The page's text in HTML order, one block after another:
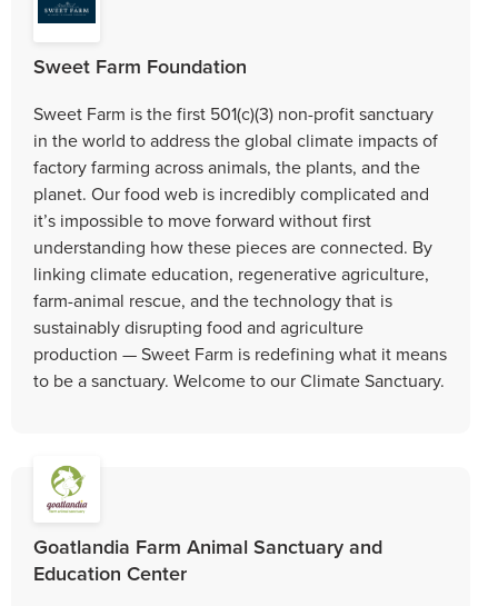
Sweet Farm Foundation
Sweet Farm is the first 501(c)(3) non-profit sanctuary
in the world to address the global climate impacts of
factory farming across animals, the plants, and the
planet. Our food web is incredibly complicated and
it’s impossible to move forward without first
understanding how these pieces are connected. By
linking climate education, regenerative agriculture,
farm-animal rescue, and the technology that is
sustainably disrupting food and agriculture
production — Sweet Farm is redefining what it means
to be a sanctuary. Welcome to our Climate Sanctuary.
Goatlandia Farm Animal Sanctuary and
Education Center